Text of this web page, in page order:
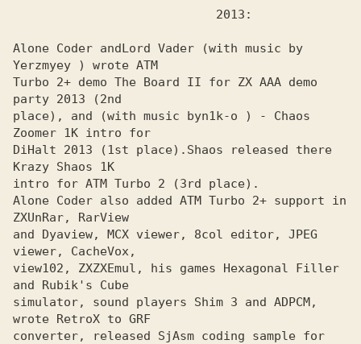
Alone Coder andLord Vader (with music by
Turbo 2+ demo The Board II for ZX AAA demo
party 2013 (2nd
place), and (with music byn1k-o ) - Chaos
DiHalt 2013 (1st place). Shaos released there
intro for ATM Turbo 2 (Зrd place).
Alone Coder also added ATM Turbo 2+ support in
ZXUnRar, RarView
and Dyaview, MCX viewer, 8col editor, JPEG
viewer, CacheVox,
view102, ZXZXEmul, his games Hexagonal Filler
and Rubik's Cube
simulator, sound players Shim 3 and ADPCM,
wrote RetroX to GRF
converter, released SjAsm coding sample for